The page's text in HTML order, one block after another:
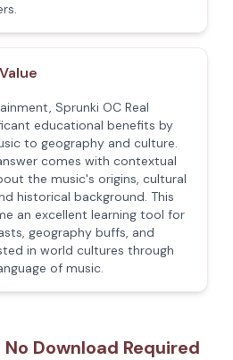
Sprunki OC Real
educational benefits by
to geography and culture.
comes with contextual
the music's origins, cultural
historical background. This
an excellent learning tool for
geography buffs, and
in world cultures through
of music.
Download Required